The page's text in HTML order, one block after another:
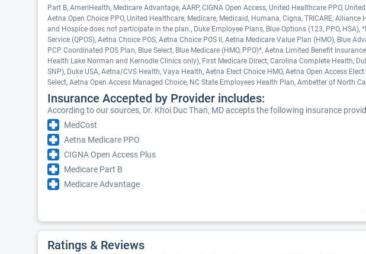
Part B, AmeriHealth, Medicare Advantage, AARP, CIGNA Open Access, United Healthcare PPO,
Aetna Open Choice PPO, United Healthcare, Medicare, Medicaid, Humana, Cigna, TRICARE,
and Hospice does not participate in the plan., Duke Employee Plans, Blue Options (123, PPO,
Service (QPOS), Aetna Choice POS, Aetna Choice POS II, Aetna Medicare Value Plan (HMO), Blue
PCP Coordinated POS Plan, Blue Select, Blue Medicare (HMO, PPO)*, Aetna Limited Benefit
Health Lake Norman and Kernodle Clinics only), First Medicare Direct, Carolina Complete Health,
SNP), Duke USA, Aetna/CVS Health, Vaya Health, Aetna Elect Choice HMO, Aetna Open Access
Select, Aetna Open Access Managed Choice, NC State Employees Health Plan, Ambetter of North
Insurance Accepted by Provider includes:
According to our sources, Dr. Khoi Duc Than, MD accepts the following insurance
MedCost
Aetna Medicare PPO
CIGNA Open Access Plus
Medicare Part B
Medicare Advantage
Ratings & Reviews